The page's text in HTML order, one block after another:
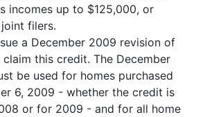
incomes up to $125,000, or
filers.
a December 2009 revision of
this credit. The December
be used for homes purchased
6, 2009 - whether the credit is
or for 2009 - and for all home